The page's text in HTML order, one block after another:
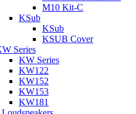
M10 Kit-C
KSub
KSub
KSUB Cover
Series
KW Series
KW122
KW152
KW153
KW181